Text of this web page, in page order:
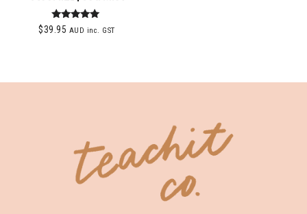
Rated
5.00
$39.95 AUD inc. GST